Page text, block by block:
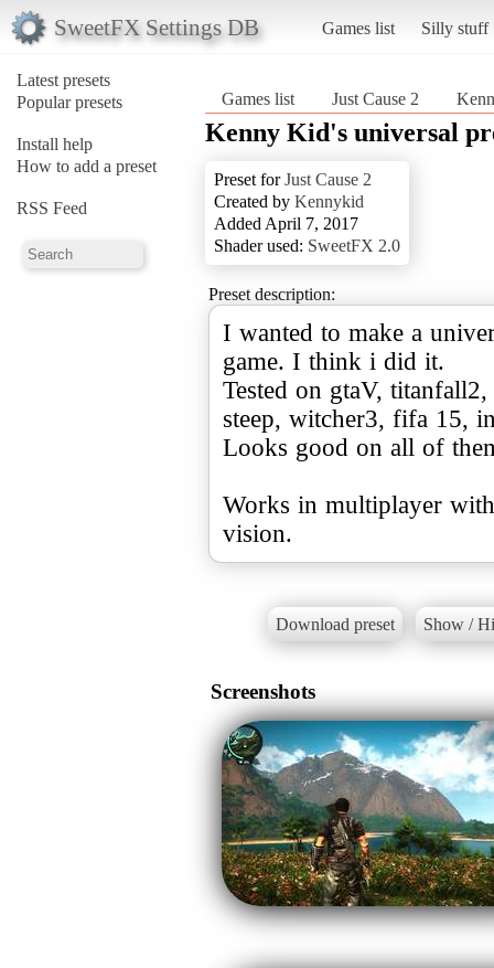
SweetFX Settings DB Games list Silly stuff
Latest presets
Popular presets
Install help
How to add a preset
RSS Feed
Games list Just Cause 2
Kenny Kid's universal
Preset forJust Cause 2
Created by Kennykid
Added April 7, 2017
Shader used: SweetFX 2.0
Preset description:
I wanted to make a
game. I think i did it.
Tested on gtaV,
steep, witcher3, fifa 15,
Looks good on all of
Works in multiplayer
vision.
Download preset Show /
Screenshots